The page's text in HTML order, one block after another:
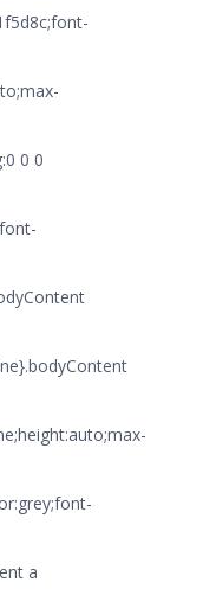
0 0
a